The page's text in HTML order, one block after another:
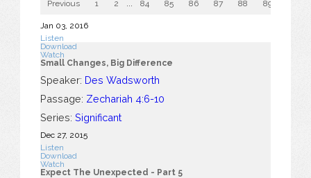
Previous 1 2 84 85 86 87 88 89
Jan 03, 2016
Listen
Download
Watch
Small Changes, Big Difference
Speaker: Des Wadsworth
Passage: Zechariah 4:6-10
Series: Significant
Dec 27, 2015
Listen
Download
Watch
Expect The Unexpected - Part 5